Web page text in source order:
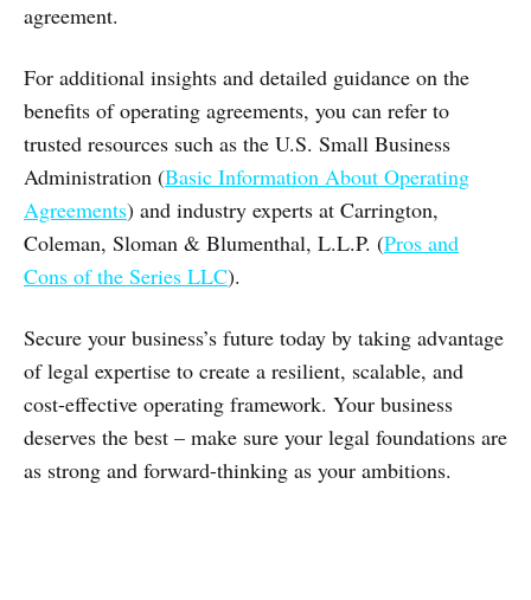
agreement.
For additional insights and detailed guidance on the
benefits of operating agreements, you can refer to
trusted resources such as the U.S. Small Business
Administration (Basic Information About Operating
Agreements) and industry experts at Carrington,
Coleman, Sloman & Blumenthal, L.L.P. (Pros and
Cons of the Series LLC).
Secure your business’s future today by taking advantage
of legal expertise to create a resilient, scalable, and
cost-effective operating framework. Your business
deserves the best – make sure your legal foundations are
as strong and forward-thinking as your ambitions.